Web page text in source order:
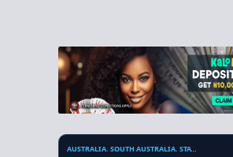
AUSTRALIA. SOUTH AUSTRALIA. STATE LEAGUE